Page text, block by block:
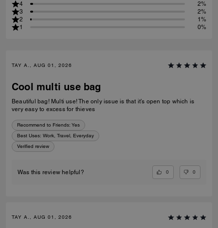
4
2%
3
2%
2
1%
1
0%
TAY A., AUG 01, 2026
Cool multi use bag
Beautiful bag! Multi use! The only issue is that it’s open top which is
very easy to excess for thieves
Recommend to Friends: Yes
Best Uses: Work, Travel, Everyday
Verified review
Was this review helpful? 0 0
TAY A., AUG 01, 2026